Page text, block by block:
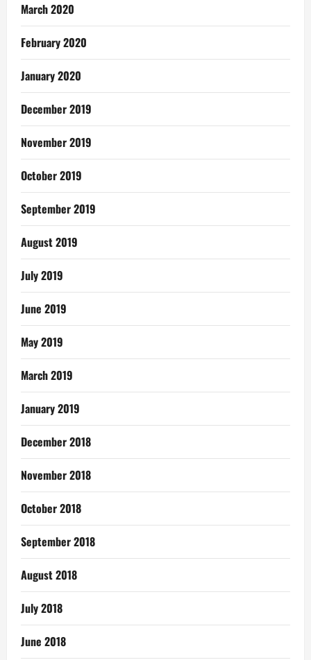
March 2020
February 2020
January 2020
December 2019
November 2019
October 2019
September 2019
August 2019
July 2019
June 2019
May 2019
March 2019
January 2019
December 2018
November 2018
October 2018
September 2018
August 2018
July 2018
June 2018